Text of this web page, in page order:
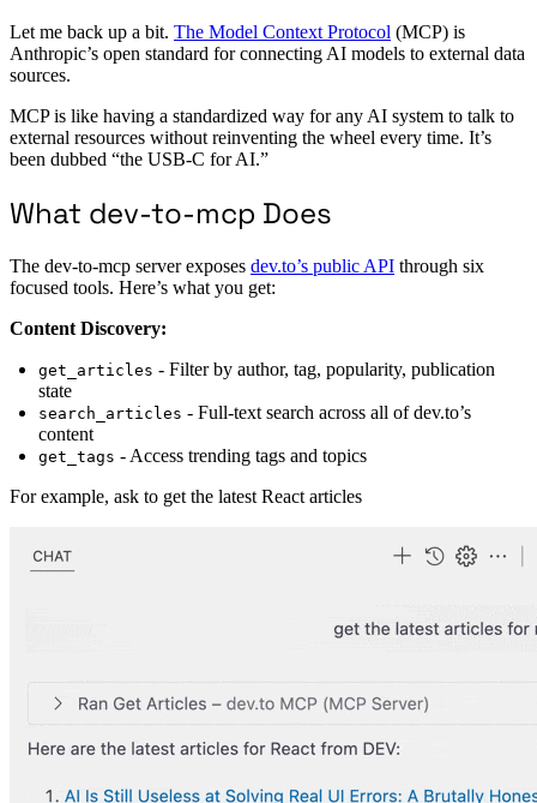
Let me back up a bit. The Model Context Protocol (MCP) is
Anthropic’s open standard for connecting AI models to external data
sources.
MCP is like having a standardized way for any AI system to talk to
external resources without reinventing the wheel every time. It’s
been dubbed “the USB-C for AI.”
What dev-to-mcp Does
The dev-to-mcp server exposes dev.to’s public API through six
focused tools. Here’s what you get:
Content Discovery:
get_articles - Filter by author, tag, popularity, publication
state
search_articles - Full-text search across all of dev.to’s
content
get_tags - Access trending tags and topics
For example, ask to get the latest React articles